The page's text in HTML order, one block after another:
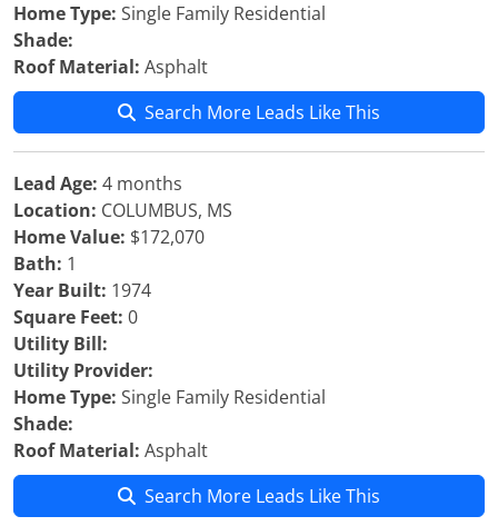
Home Type: Single Family Residential
Shade:
Roof Material: Asphalt
Search More Leads Like This
Lead Age: 4 months
Location: COLUMBUS, MS
Home Value: $172,070
Bath: 1
Year Built: 1974
Square Feet: 0
Utility Bill:
Utility Provider:
Home Type: Single Family Residential
Shade:
Roof Material: Asphalt
Search More Leads Like This